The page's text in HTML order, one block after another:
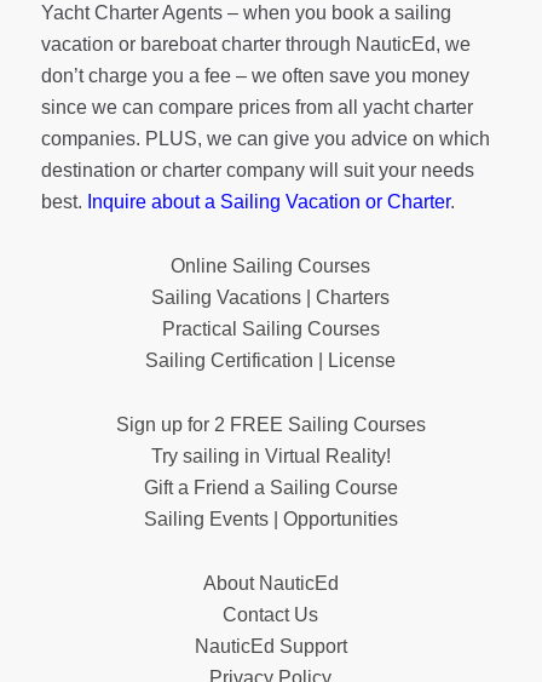
Yacht Charter Agents – when you book a sailing
vacation or bareboat charter through NauticEd, we
don’t charge you a fee – we often save you money
since we can compare prices from all yacht charter
companies. PLUS, we can give you advice on which
destination or charter company will suit your needs
best. Inquire about a Sailing Vacation or Charter.
Online Sailing Courses
Sailing Vacations | Charters
Practical Sailing Courses
Sailing Certification | License
Sign up for 2 FREE Sailing Courses
Try sailing in Virtual Reality!
Gift a Friend a Sailing Course
Sailing Events | Opportunities
About NauticEd
Contact Us
NauticEd Support